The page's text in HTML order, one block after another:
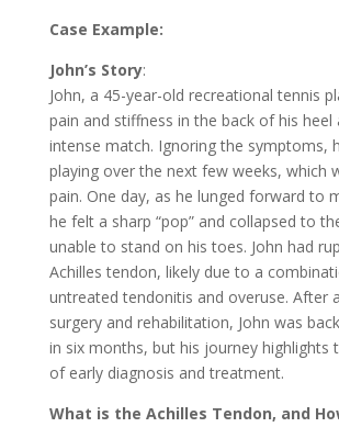
Case Example:
John’s Story:
John, a 45-year-old recreational tennis
pain and stiffness in the back of his heel
intense match. Ignoring the symptoms,
playing over the next few weeks, which
pain. One day, as he lunged forward to
he felt a sharp “pop” and collapsed to
unable to stand on his toes. John had
Achilles tendon, likely due to a
untreated tendonitis and overuse. After
surgery and rehabilitation, John was
in six months, but his journey highlights
of early diagnosis and treatment.
What is the Achilles Tendon, and